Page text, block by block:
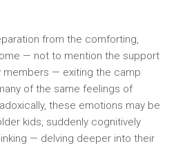
from the comforting,
— not to mention the support
members — exiting the camp
of the same feelings of
these emotions may be
kids, suddenly cognitively
— delving deeper into their